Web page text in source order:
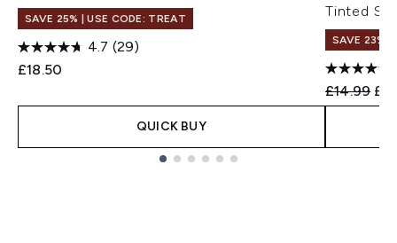
SAVE 25% | USE CODE: TREAT
4.7 (29)
£18.50
QUICK BUY
Tinted
SAVE 23%
£14.99